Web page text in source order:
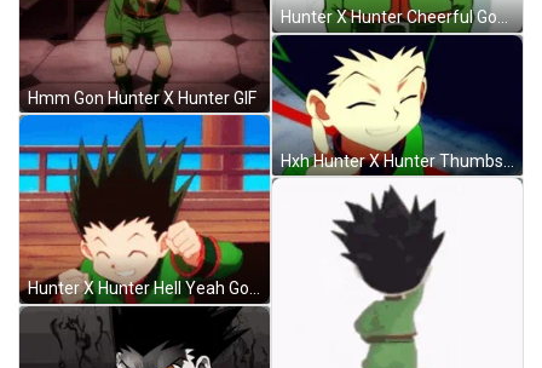
Hmm Gon Hunter X Hunter GIF
Hunter X Hunter Hell Yeah Gon GIF
Hunter X Hunter Cheerful Gon GIF
Hxh Hunter X Hunter Thumbs Up GIF